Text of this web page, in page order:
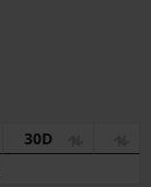
30D